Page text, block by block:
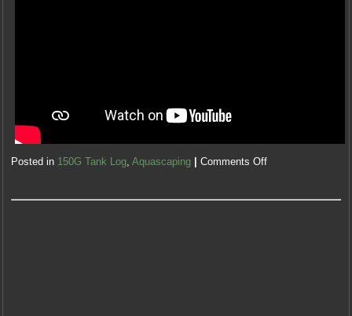
Posted in 150G Tank Log ,Aquascaping | Comments Off